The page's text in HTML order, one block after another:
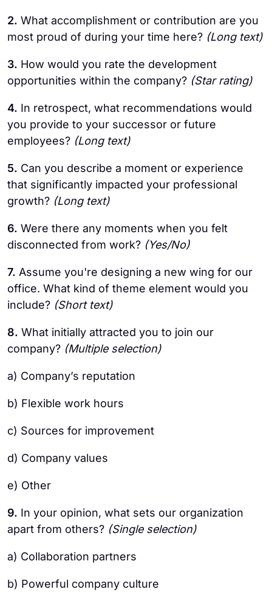
2. What accomplishment or contribution are you
most proud of during your time here? (Long text)
3. How would you rate the development
opportunities within the company? (Star rating)
4. In retrospect, what recommendations would
you provide to your successor or future
employees? (Long text)
5. Can you describe a moment or experience
that significantly impacted your professional
growth? (Long text)
6. Were there any moments when you felt
disconnected from work? (Yes/No)
7. Assume you're designing a new wing for our
office. What kind of theme element would you
include? (Short text)
8. What initially attracted you to join our
company? (Multiple selection)
a) Company’s reputation
b) Flexible work hours
c) Sources for improvement
d) Company values
e) Other
9. In your opinion, what sets our organization
apart from others? (Single selection)
a) Collaboration partners
b) Powerful company culture